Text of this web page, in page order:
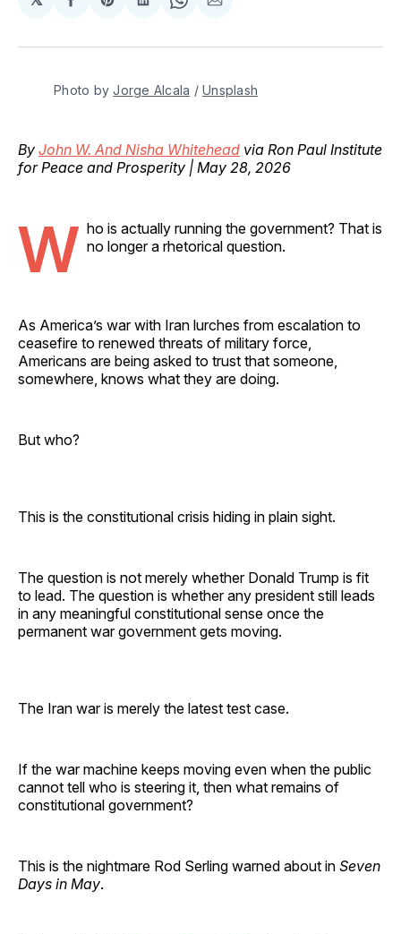
Share
Facebook
Share
Pinterest
Share
LinkedIn
Share
WhatsApp
Share
Email
Photo by Jorge Alcala / Unsplash
By John W. And Nisha Whitehead via Ron Paul Institute
for Peace and Prosperity | May 28, 2026
W ho is actually running the government? That is
no longer a rhetorical question.
As America’s war with Iran lurches from escalation to
ceasefire to renewed threats of military force,
Americans are being asked to trust that someone,
somewhere, knows what they are doing.
But who?
This is the constitutional crisis hiding in plain sight.
The question is not merely whether Donald Trump is fit
to lead. The question is whether any president still leads
in any meaningful constitutional sense once the
permanent war government gets moving.
The Iran war is merely the latest test case.
If the war machine keeps moving even when the public
cannot tell who is steering it, then what remains of
constitutional government?
This is the nightmare Rod Serling warned about in Seven
Days in May.